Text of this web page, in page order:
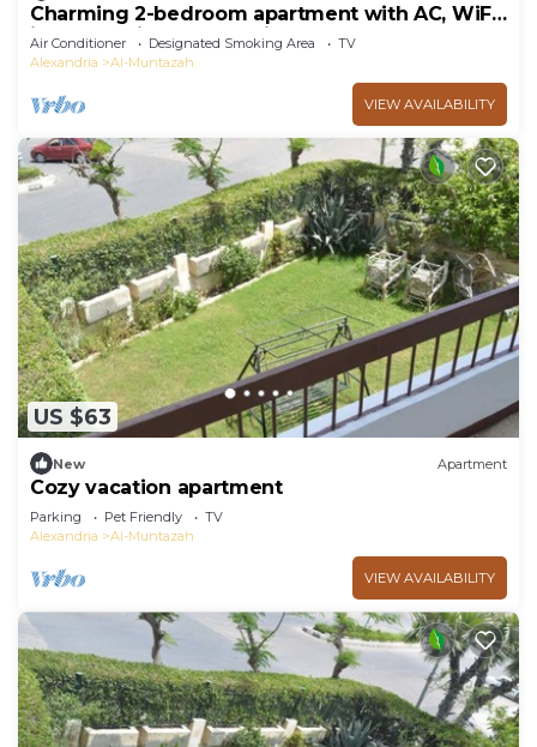
Charming 2-bedroom apartment with AC, WiFi
in enchanting Alexandria
Air Conditioner Designated Smoking Area
TV
Alexandria
Al-Muntazah
VIEW AVAILABILITY
US $63
New Apartment
Cozy vacation apartment
Parking Pet Friendly
TV
Alexandria
Al-Muntazah
VIEW AVAILABILITY